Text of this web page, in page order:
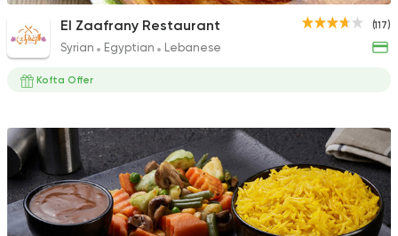
(117)
El Zaafrany Restaurant
Syrian Egyptian Lebanese
Kofta Offer